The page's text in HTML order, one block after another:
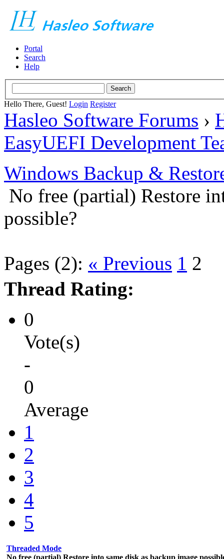
Portal
Search
Help
Hello There, Guest! Login Register
Hasleo Software Forums ›
EasyUEFI Development
Windows Backup &
No free (partial) Restore
possible?
Pages (2): « Previous 1 2
Thread Rating:
0
Vote(s)
-
0
Average
1
2
3
4
5
Threaded Mode
No free (partial) Restore into same disk as backup image